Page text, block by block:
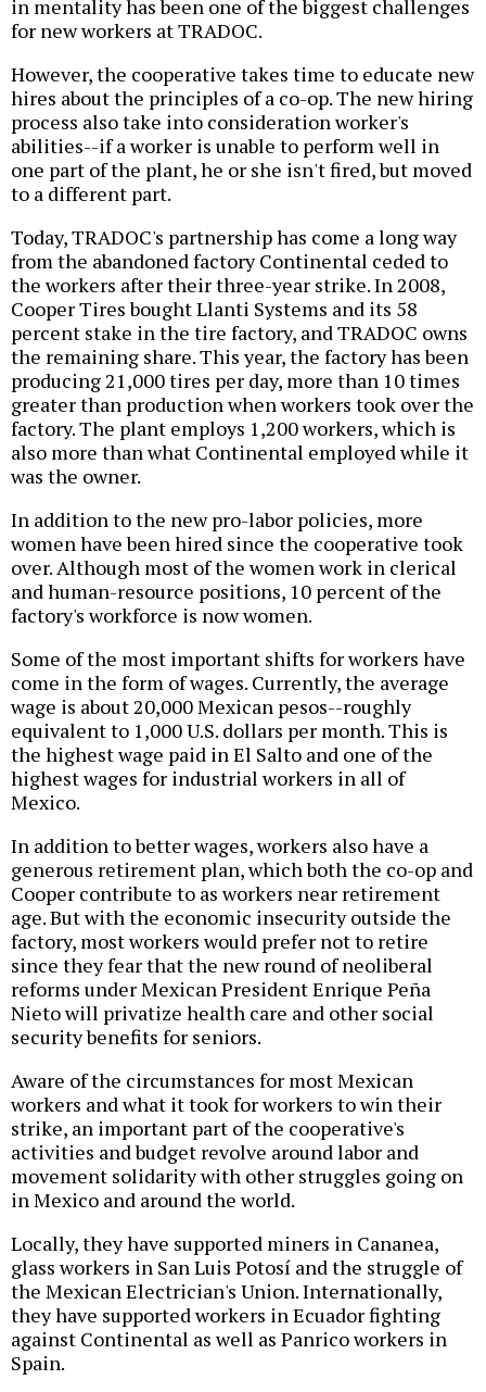
in mentality has been one of the biggest challenges
for new workers at TRADOC.
However, the cooperative takes time to educate new
hires about the principles of a co-op. The new hiring
process also take into consideration worker's
abilities--if a worker is unable to perform well in
one part of the plant, he or she isn't fired, but moved
to a different part.
Today, TRADOC's partnership has come a long way
from the abandoned factory Continental ceded to
the workers after their three-year strike. In 2008,
Cooper Tires bought Llanti Systems and its 58
percent stake in the tire factory, and TRADOC owns
the remaining share. This year, the factory has been
producing 21,000 tires per day, more than 10 times
greater than production when workers took over the
factory. The plant employs 1,200 workers, which is
also more than what Continental employed while it
was the owner.
In addition to the new pro-labor policies, more
women have been hired since the cooperative took
over. Although most of the women work in clerical
and human-resource positions, 10 percent of the
factory's workforce is now women.
Some of the most important shifts for workers have
come in the form of wages. Currently, the average
wage is about 20,000 Mexican pesos--roughly
equivalent to 1,000 U.S. dollars per month. This is
the highest wage paid in El Salto and one of the
highest wages for industrial workers in all of
Mexico.
In addition to better wages, workers also have a
generous retirement plan, which both the co-op and
Cooper contribute to as workers near retirement
age. But with the economic insecurity outside the
factory, most workers would prefer not to retire
since they fear that the new round of neoliberal
reforms under Mexican President Enrique Peña
Nieto will privatize health care and other social
security benefits for seniors.
Aware of the circumstances for most Mexican
workers and what it took for workers to win their
strike, an important part of the cooperative's
activities and budget revolve around labor and
movement solidarity with other struggles going on
in Mexico and around the world.
Locally, they have supported miners in Cananea,
glass workers in San Luis Potosí and the struggle of
the Mexican Electrician's Union. Internationally,
they have supported workers in Ecuador fighting
against Continental as well as Panrico workers in
Spain.